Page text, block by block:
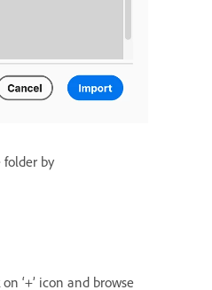
by
‘+’ icon and browse